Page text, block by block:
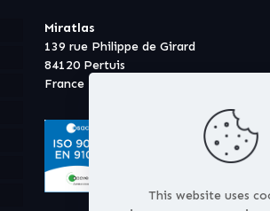
Miratlas
139 rue Philippe de Girard
84120 Pertuis
France
This website uses